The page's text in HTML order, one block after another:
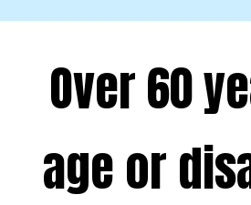
Over 60
age or